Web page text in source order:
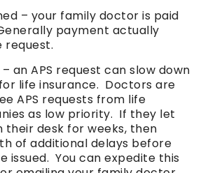
– your family doctor is paid
payment actually
request.
an APS request can slow down
life insurance. Doctors are
APS requests from life
as low priority. If they let
their desk for weeks, then
of additional delays before
issued. You can expedite this